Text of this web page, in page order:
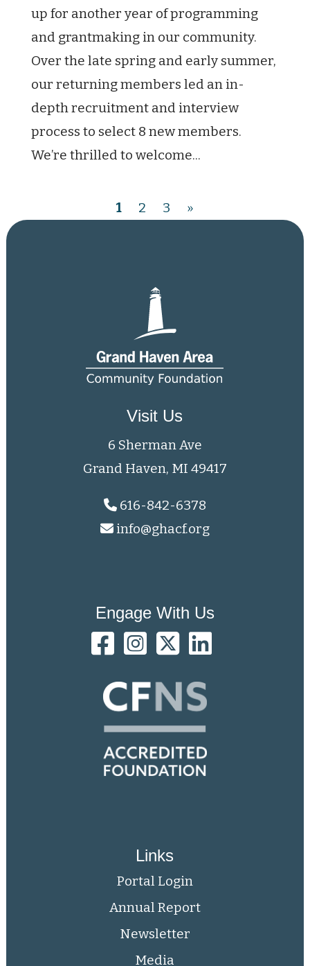
up for another year of programming
and grantmaking in our community.
Over the late spring and early summer,
our returning members led an in-
depth recruitment and interview
process to select 8 new members.
We’re thrilled to welcome...
1 2 3 »
Visit Us
6 Sherman Ave
Grand Haven, MI 49417
616-842-6378
info@ghacf.org
Engage With Us
Links
Portal Login
Annual Report
Newsletter
Media